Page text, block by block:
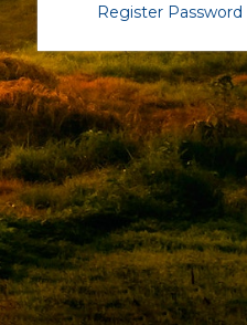
Register Password